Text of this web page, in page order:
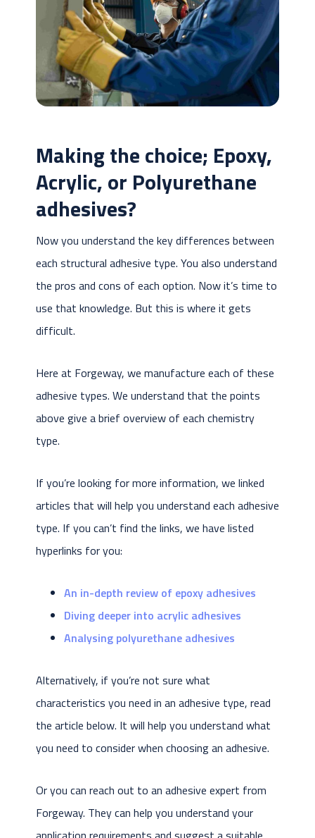
Making the choice; Epoxy,
Acrylic, or Polyurethane
adhesives?
Now you understand the key differences between
each structural adhesive type. You also understand
the pros and cons of each option. Now it’s time to
use that knowledge. But this is where it gets
difficult.
Here at Forgeway, we manufacture each of these
adhesive types. We understand that the points
above give a brief overview of each chemistry
type.
If you’re looking for more information, we linked
articles that will help you understand each adhesive
type. If you can’t find the links, we have listed
hyperlinks for you:
An in-depth review of epoxy adhesives
Diving deeper into acrylic adhesives
Analysing polyurethane adhesives
Alternatively, if you’re not sure what
characteristics you need in an adhesive type, read
the article below. It will help you understand what
you need to consider when choosing an adhesive.
Or you can reach out to an adhesive expert from
Forgeway. They can help you understand your